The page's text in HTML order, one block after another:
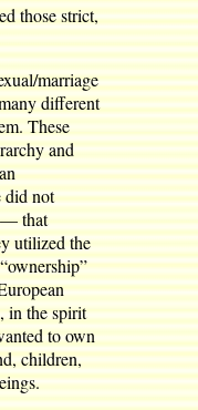
those strict,
marriage
different
These
and
did not
— that
utilized the
in the spirit
to own
children,